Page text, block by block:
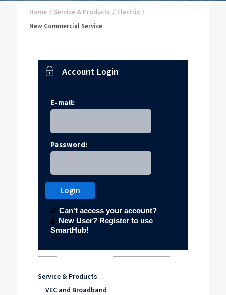
Home / Service & Products / Electric /
New Commercial Service
Account Login
Service & Products
VEC and Broadband